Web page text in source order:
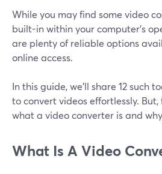
While you may find some video
built-in within your computer's
are plenty of reliable options
online access.
In this guide, we'll share 12 such
to convert videos effortlessly.
what a video converter is and
What Is A Video